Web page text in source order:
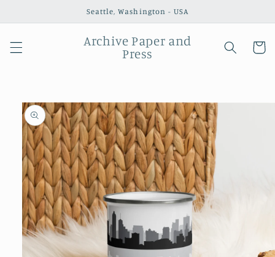
Seattle, Washington - USA
Archive Paper and
Press
Cart
Skip to
product
information